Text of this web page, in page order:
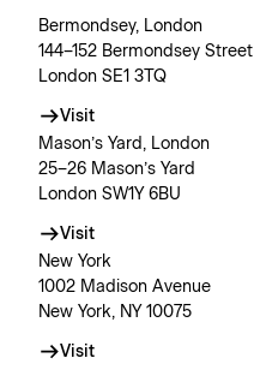
Bermondsey, London
144–152 Bermondsey Street
London SE1 3TQ
Visit
Mason’s Yard, London
25–26 Mason’s Yard
London SW1Y 6BU
Visit
New York
1002 Madison Avenue
New York, NY 10075
Visit